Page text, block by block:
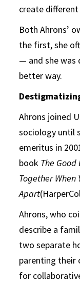
create
Both Ahrons’
the first, she
— and she was
better way.
Ahrons joined
sociology until
emeritus in
book The
Together When
Apart
Ahrons, who
describe a
two separate
parenting their
for